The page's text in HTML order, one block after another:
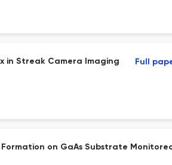
in Streak Camera Imaging Full
on GaAs Substrate